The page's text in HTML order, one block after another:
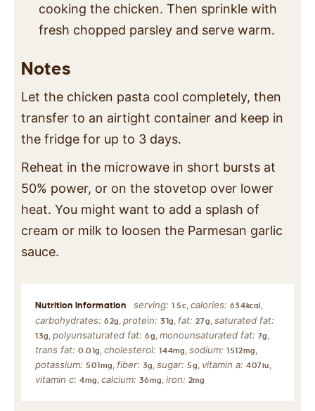
cooking the chicken. Then sprinkle with
fresh chopped parsley and serve warm.
Notes
Let the chicken pasta cool completely, then
transfer to an airtight container and keep in
the fridge for up to 3 days.
Reheat in the microwave in short bursts at
50% power, or on the stovetop over lower
heat. You might want to add a splash of
cream or milk to loosen the Parmesan garlic
sauce.
serving: 1.5c calories: 634kcal
carbohydrates: 62g ,protein:31g fat:27g saturated fat:
13g ,polyunsaturated fat:6g monounsaturated fat: 7g
trans fat: 0.01g ,cholesterol:144mg ,sodium:1512mg
potassium: 501mg fiber: 3g ,sugar:5g vitamin a:407iu
vitamin c: 4mg calcium: 36mg iron: 2mg